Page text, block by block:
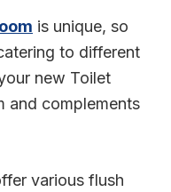
is unique, so
to different
new Toilet
and complements
various flush